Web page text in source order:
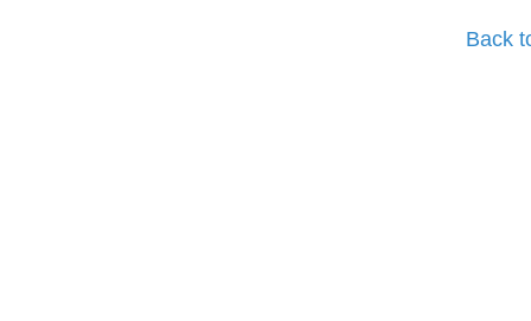
Back